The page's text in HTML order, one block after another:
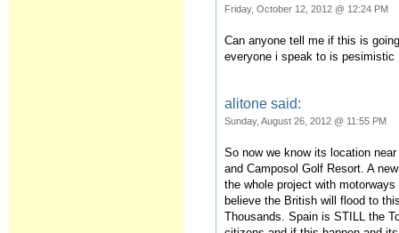
Friday, October 12, 2012 @ 12:24 PM
Can anyone tell me if this is
everyone i speak to is pesimistic
alitone said:
Sunday, August 26, 2012 @ 11:55 PM
So now we know its location
and Camposol Golf Resort. A
the whole project with
believe the British will flood to
Thousands. Spain is STILL the